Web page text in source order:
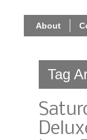
About
Tag